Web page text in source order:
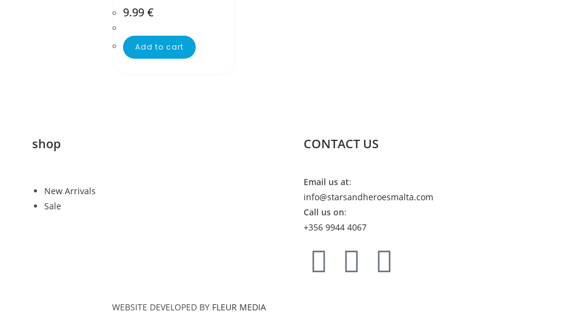
9.99€
Add to cart
shop
New Arrivals
Sale
CONTACT US
Email us at:
info@starsandheroesmalta.com
Call us on:
+356 9944 4067
WEBSITE DEVELOPED BY FLEUR MEDIA